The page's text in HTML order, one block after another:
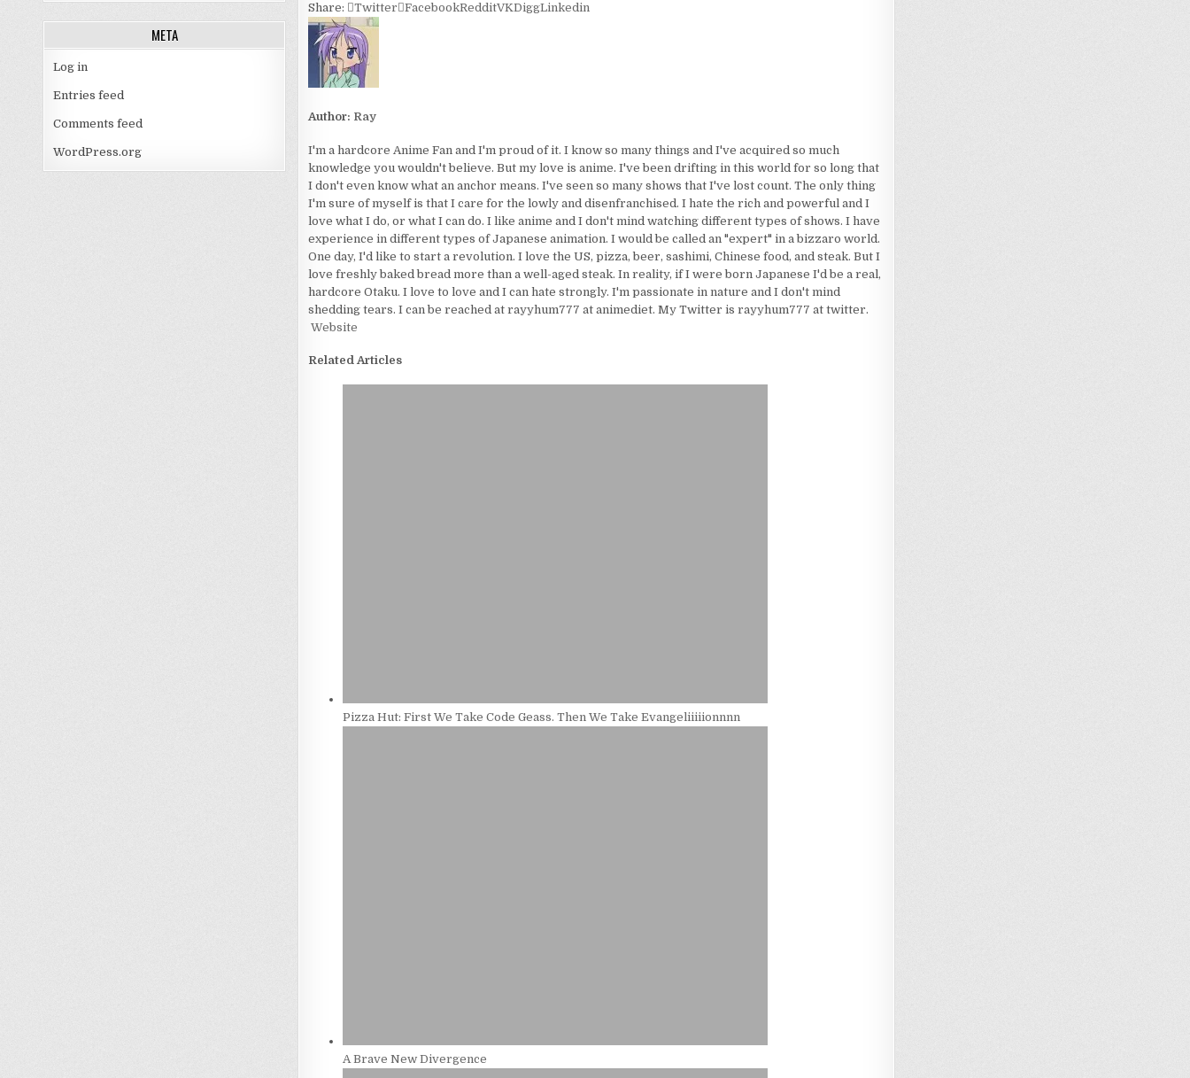
Share: Twitter FacebookRedditVKDiggLinkedin
Author: Ray
I'm a hardcore Anime Fan and I'm proud of it. I know so many things and I've acquired so much
knowledge you wouldn't believe. But my love is anime. I've been drifting in this world for so long that
I don't even know what an anchor means. I've seen so many shows that I've lost count. The only thing
I'm sure of myself is that I care for the lowly and disenfranchised. I hate the rich and powerful and I
love what I do, or what I can do. I like anime and I don't mind watching different types of shows. I have
experience in different types of Japanese animation. I would be called an "expert" in a bizzaro world.
One day, I'd like to start a revolution. I love the US, pizza, beer, sashimi, Chinese food, and steak. But I
love freshly baked bread more than a well-aged steak. In reality, if I were born Japanese I'd be a real,
hardcore Otaku. I love to love and I can hate strongly. I'm passionate in nature and I don't mind
shedding tears. I can be reached at rayyhum777 at animediet. My Twitter is rayyhum777 at twitter.
Website
Related Articles
Pizza Hut: First We Take Code Geass. Then We Take Evangeliiiiionnnn
A Brave New Divergence
META
Log in
Entries feed
Comments feed
WordPress.org